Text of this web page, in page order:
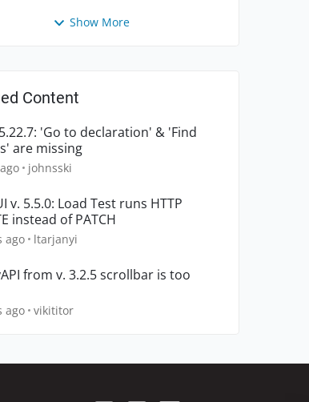
Show More
Content
'Go to declaration' & 'Find
are missing
johnsski
v. 5.5.0: Load Test runs HTTP
instead of PATCH
ago ltarjanyi
from v. 3.2.5 scrollbar is too
ago vikititor